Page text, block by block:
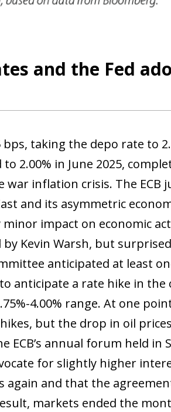
and the Fed
bps, taking the depo rate to
2.00% in June 2025,
inflation crisis. The ECB
and its asymmetric
impact on economic
Kevin Warsh, but
anticipated at least
anticipate a rate hike in
4.00% range. At one
but the drop in oil
ECB’s annual forum held in
for slightly higher
again and that the
markets ended the